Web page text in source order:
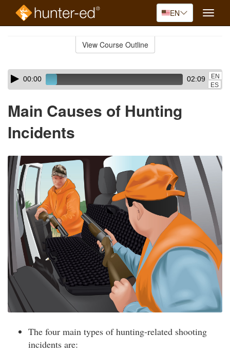
EN
Toggle
View Course Outline
Skip
audio
Audio
Player00:00 02:09
EN
ES
Main Causes of Hunting
Incidents
The four main types of hunting-related shooting
incidents are: